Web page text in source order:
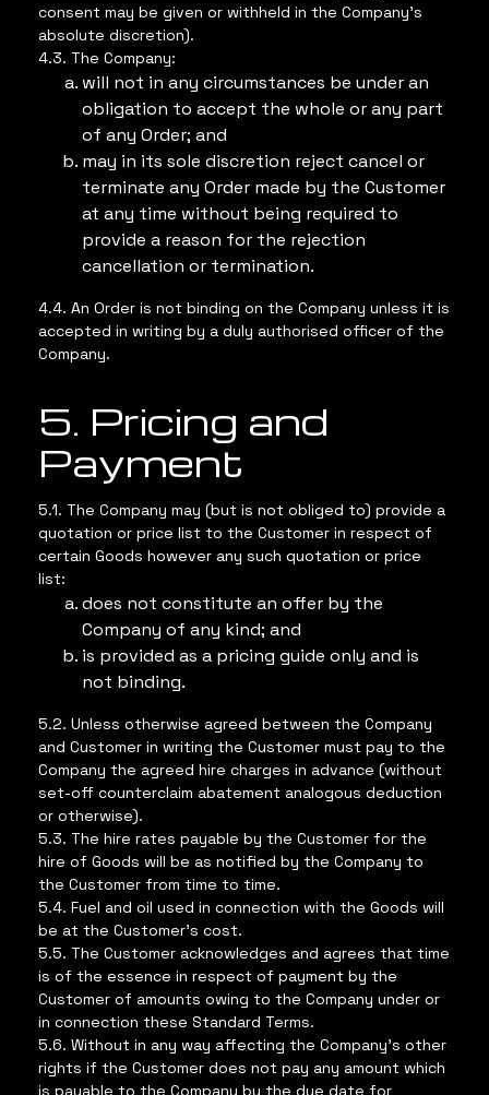
consent may be given or withheld in the Company’s
absolute discretion).
4.3. The Company:
will not in any circumstances be under an
obligation to accept the whole or any part
of any Order; and
may in its sole discretion reject cancel or
terminate any Order made by the Customer
at any time without being required to
provide a reason for the rejection
cancellation or termination.
4.4. An Order is not binding on the Company unless it is
accepted in writing by a duly authorised officer of the
Company.
5. Pricing and
Payment
5.1. The Company may (but is not obliged to) provide a
quotation or price list to the Customer in respect of
certain Goods however any such quotation or price
list:
does not constitute an offer by the
Company of any kind; and
is provided as a pricing guide only and is
not binding.
5.2. Unless otherwise agreed between the Company
and Customer in writing the Customer must pay to the
Company the agreed hire charges in advance (without
set-off counterclaim abatement analogous deduction
or otherwise).
5.3. The hire rates payable by the Customer for the
hire of Goods will be as notified by the Company to
the Customer from time to time.
5.4. Fuel and oil used in connection with the Goods will
be at the Customer’s cost.
5.5. The Customer acknowledges and agrees that time
is of the essence in respect of payment by the
Customer of amounts owing to the Company under or
in connection these Standard Terms.
5.6. Without in any way affecting the Company’s other
rights if the Customer does not pay any amount which
is payable to the Company by the due date for